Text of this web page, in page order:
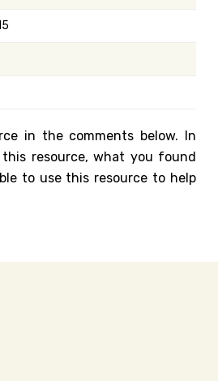
in the comments below. In
resource, what you found
to use this resource to help